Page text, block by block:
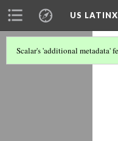
US
Scalar's 'additional metadata'